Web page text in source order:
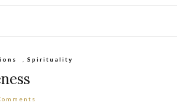
,Spirituality